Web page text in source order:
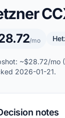
/mo
~$28.72/mo
2026-01-21.
notes